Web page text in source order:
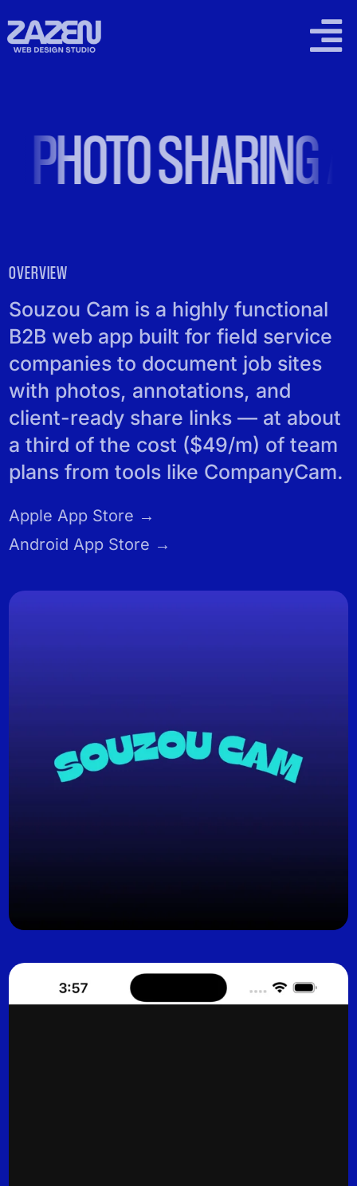
to
SUPPORT PLANS
CONTACT
REVIEWS
SHARING
OVERVIEW
Souzou Cam is a highly functional
B2B web app built for field service
companies to document job sites
with photos, annotations, and
client-ready share links — at about
a third of the cost ($49/m) of team
plans from tools like CompanyCam.
Apple App Store →
Android App Store →